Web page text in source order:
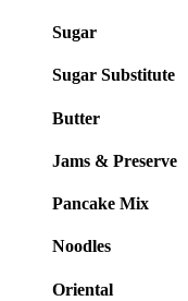
Sugar
Sugar Substitute
Butter
Jams & Preserve
Pancake Mix
Noodles
Oriental